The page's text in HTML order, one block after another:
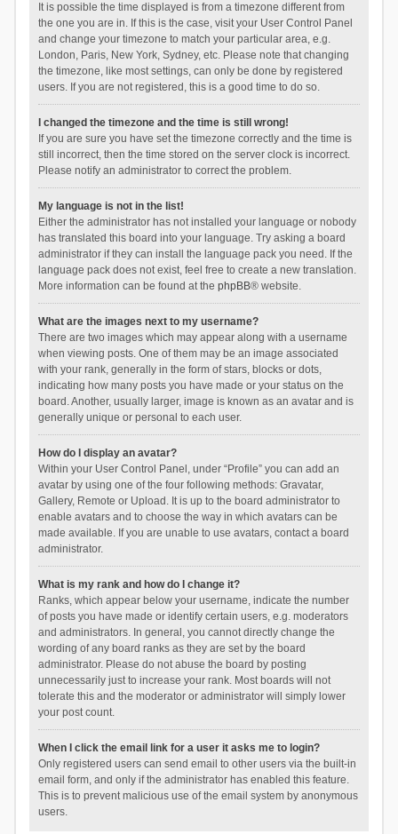
It is possible the time displayed is from a timezone different from
the one you are in. If this is the case, visit your User Control Panel
and change your timezone to match your particular area, e.g.
London, Paris, New York, Sydney, etc. Please note that changing
the timezone, like most settings, can only be done by registered
users. If you are not registered, this is a good time to do so.
I changed the timezone and the time is still wrong!
If you are sure you have set the timezone correctly and the time is
still incorrect, then the time stored on the server clock is incorrect.
Please notify an administrator to correct the problem.
My language is not in the list!
Either the administrator has not installed your language or nobody
has translated this board into your language. Try asking a board
administrator if they can install the language pack you need. If the
language pack does not exist, feel free to create a new translation.
More information can be found at the phpBB® website.
What are the images next to my username?
There are two images which may appear along with a username
when viewing posts. One of them may be an image associated
with your rank, generally in the form of stars, blocks or dots,
indicating how many posts you have made or your status on the
board. Another, usually larger, image is known as an avatar and is
generally unique or personal to each user.
How do I display an avatar?
Within your User Control Panel, under “Profile” you can add an
avatar by using one of the four following methods: Gravatar,
Gallery, Remote or Upload. It is up to the board administrator to
enable avatars and to choose the way in which avatars can be
made available. If you are unable to use avatars, contact a board
administrator.
What is my rank and how do I change it?
Ranks, which appear below your username, indicate the number
of posts you have made or identify certain users, e.g. moderators
and administrators. In general, you cannot directly change the
wording of any board ranks as they are set by the board
administrator. Please do not abuse the board by posting
unnecessarily just to increase your rank. Most boards will not
tolerate this and the moderator or administrator will simply lower
your post count.
When I click the email link for a user it asks me to login?
Only registered users can send email to other users via the built-in
email form, and only if the administrator has enabled this feature.
This is to prevent malicious use of the email system by anonymous
users.